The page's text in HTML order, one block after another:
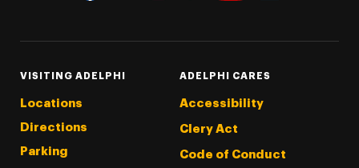
VISITING ADELPHI
Locations
Directions
Parking
ADELPHI CARES
Accessibility
Clery Act
Code of Conduct